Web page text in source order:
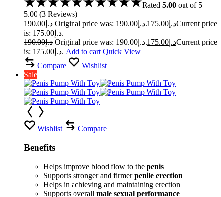
Rated 5.00 out of 5
5.00 (3 Reviews)
د.إ190.00 Original price was: د.إ190.00. د.إ 175.00
Current price
is: د.إ175.00.
د.إ190.00 Original price was: د.إ190.00. د.إ 175.00
Current price
is: د.إ175.00. Add to cart Quick View
Compare
Wishlist
Sale
Wishlist Compare
Benefits
Helps improve blood flow to the penis
Supports stronger and firmerpenile erection
Helps in achieving and maintaining erection
Supports overall male sexual performance